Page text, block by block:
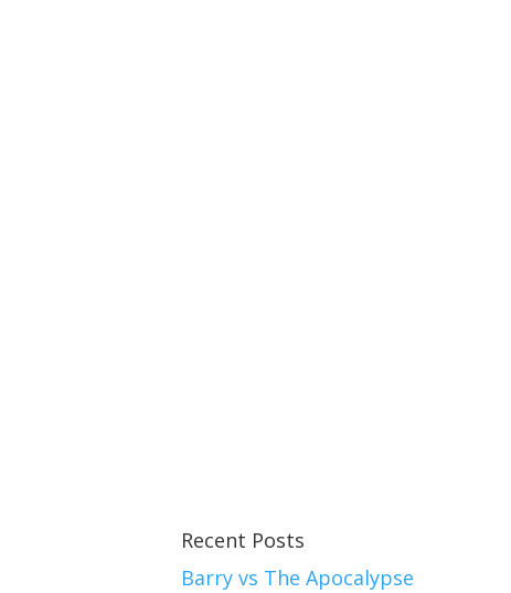
Recent Posts
Barry vs The Apocalypse